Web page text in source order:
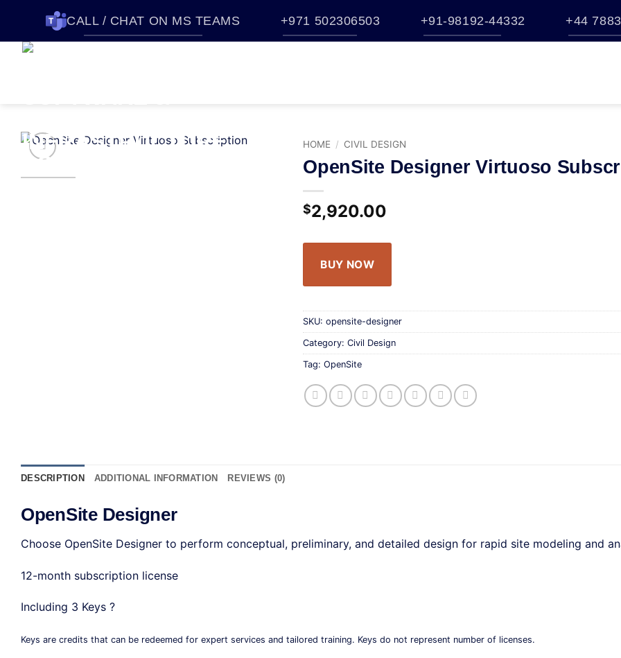
CALL / CHAT ON MS TEAMS +971 502306503 +91-98192-44332 +44
HOME / CIVIL DESIGN
OpenSite Designer Virtuoso
$2,920.00
BUY NOW
SKU:opensite-designer
Category:Civil Design
Tag:OpenSite
DESCRIPTION ADDITIONAL INFORMATION REVIEWS (0)
OpenSite Designer
Choose OpenSite Designer to perform conceptual, preliminary, and detailed design for rapid site modeling and
12-month subscription license
Including 3 Keys ?
Keys are credits that can be redeemed for expert services and tailored training. Keys do not represent number of licenses.